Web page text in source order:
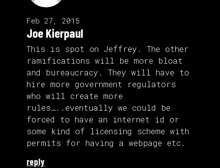
Feb 27, 2015
Joe Kierpaul
This is spot on Jeffrey. The other
ramifications will be more bloat
and bureaucracy. They will have to
hire more government regulators
who will create more
rules…..eventually we could be
forced to have an internet id or
some kind of licensing scheme with
permits for having a webpage etc.
reply